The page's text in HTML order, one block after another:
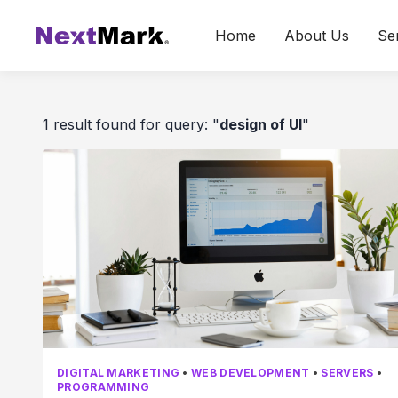
Home About Us
1 result found for query: "design of UI"
DIGITAL MARKETING •WEB DEVELOPMENT • SERVERS •
PROGRAMMING